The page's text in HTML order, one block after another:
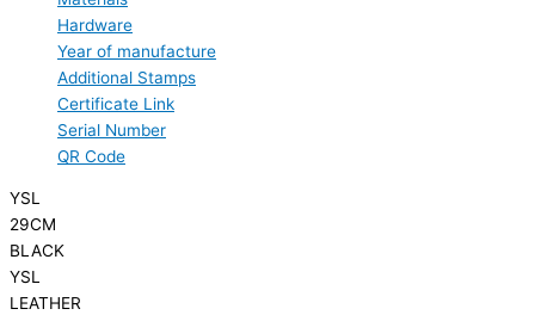
Hardware
Year of manufacture
Additional Stamps
Certificate Link
Serial Number
QR Code
YSL
29CM
BLACK
YSL
LEATHER